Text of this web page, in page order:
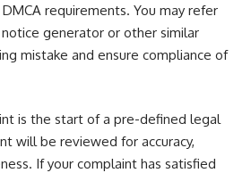
requirements. You may refer
generator or other similar
mistake and ensure compliance of
is the start of a pre-defined legal
will be reviewed for accuracy,
If your complaint has satisfied